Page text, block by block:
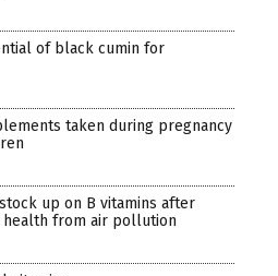
of black cumin for
taken during pregnancy
up on B vitamins after
from air pollution